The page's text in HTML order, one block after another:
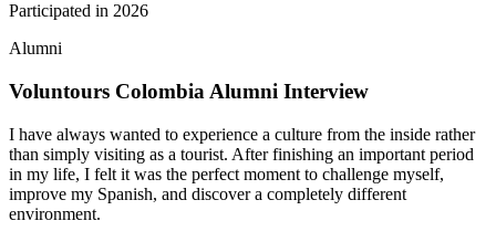
Participated in 2026
Alumni
Voluntours Colombia Alumni Interview
I have always wanted to experience a culture from the inside rather
than simply visiting as a tourist. After finishing an important period
in my life, I felt it was the perfect moment to challenge myself,
improve my Spanish, and discover a completely different
environment.